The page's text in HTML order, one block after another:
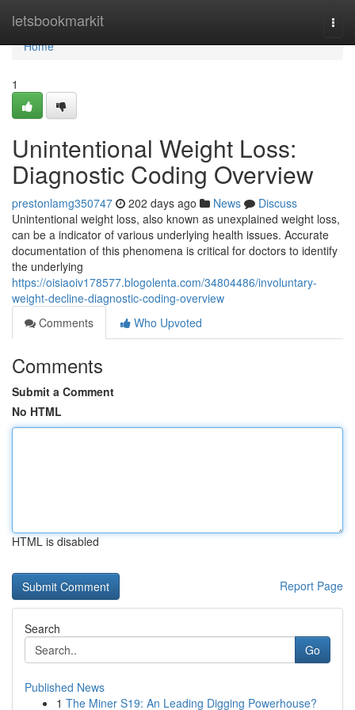
letsbookmarkit
Home
Home
1
Unintentional Weight Loss:
Diagnostic Coding Overview
prestonlamg350747 202 days ago News
Discuss
Unintentional weight loss, also known as unexplained weight loss,
can be a indicator of various underlying health issues. Accurate
documentation of this phenomena is critical for doctors to identify
the underlying
https://oisiaoiv178577.blogolenta.com/34804486/involuntary-
weight-decline-diagnostic-coding-overview
Comments
Who Upvoted
Comments
Submit a Comment
No HTML
HTML is disabled
Report Page
Search
Go
Published News
1 The Miner S19: An Leading Digging Powerhouse?